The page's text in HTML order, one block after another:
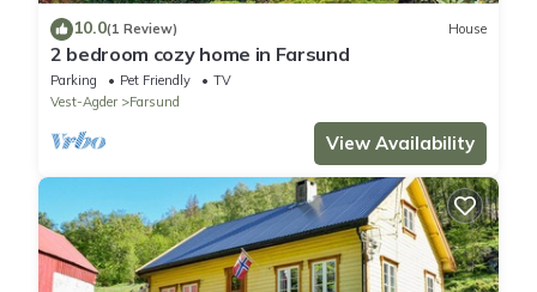
10.0(1 Review) House
2 bedroom cozy home in Farsund
Parking Pet Friendly
TV
Vest-Agder
Farsund
View Availability